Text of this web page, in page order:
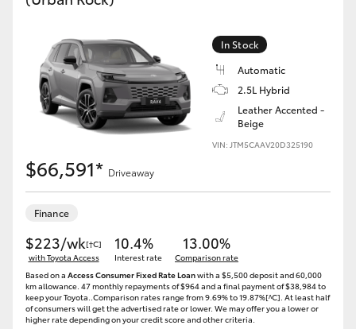
In Stock
Automatic
2.5L Hybrid
Leather Accented -
Beige
VIN: JTM5CAAV20D325190
$66,591* Driveaway
Finance
$223/wk[†C]
with Toyota Access
10.4%
Interest rate
13.00%
Comparison rate
Based on a Access Consumer Fixed Rate Loanwith a $5,500 deposit and 60,000
km allowance. 47 monthly repayments of $964 and a final payment of $38,984 to
keep your Toyota..Comparison rates range from 9.69% to 19.87%[^C]. At least half
of consumers will get the advertised rate or lower. We may offer you a lower or
higher rate depending on your credit score and other criteria.